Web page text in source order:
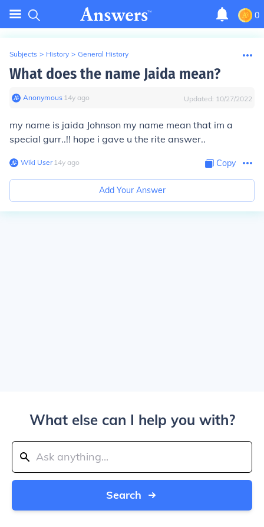
0
Subjects > History > General History
What does the name Jaida mean?
Anonymous∙ 14y ago Updated: 10/27/2022
my name is jaida Johnson my name mean that im a
special gurr..!! hope i gave u the rite answer..
Wiki User∙14y ago Copy
Add Your Answer
What else can I help you with?
Search